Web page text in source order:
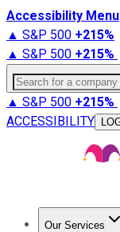
Accessibility Menu
▲ S&P 500 +215%
▲ S&P 500 +215%
Search for a
▲ S&P 500 +215%
ACCESSIBILITY
Our Services